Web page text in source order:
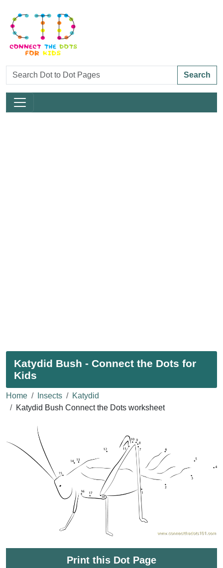
Search
Katydid Bush - Connect the Dots for
Kids
Home Insects
Katydid
Katydid Bush Connect the Dots worksheet
Print this Dot Page